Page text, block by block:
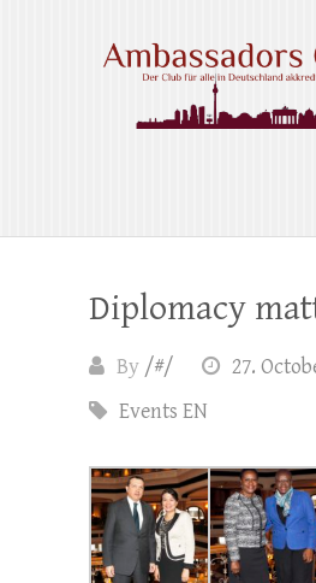
Ambassadors
Diplomacy
By /#/
27.
Events EN